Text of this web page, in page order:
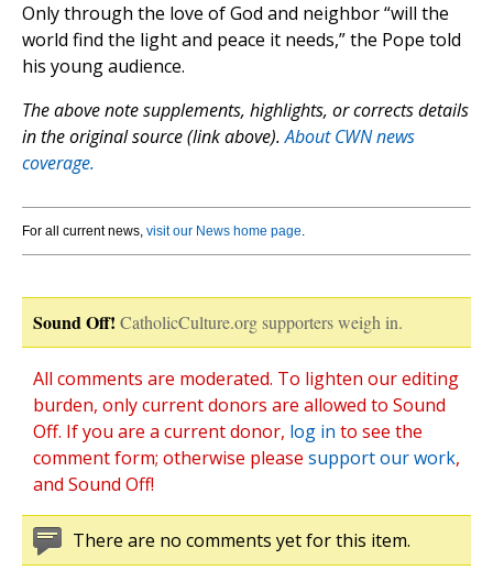
Only through the love of God and neighbor “will the
world find the light and peace it needs,” the Pope told
his young audience.
The above note supplements, highlights, or corrects details
in the original source (link above).About CWN news
coverage.
For all current news, visit our News home page.
Sound Off! CatholicCulture.org supporters weigh in.
All comments are moderated. To lighten our editing
burden, only current donors are allowed to Sound
Off. If you are a current donor, log in to see the
comment form; otherwise please support our work,
and Sound Off!
There are no comments yet for this item.